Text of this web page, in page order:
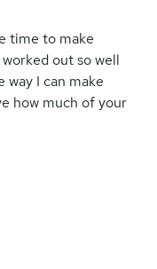
time to make
out so well
way I can make
how much of your